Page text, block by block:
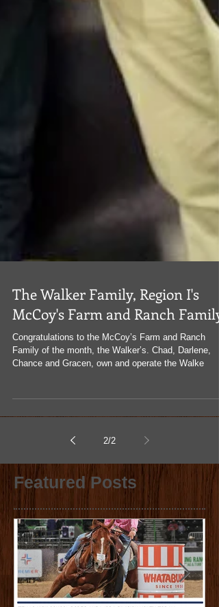
The Walker Family, Region I's
McCoy's Farm and Ranch Family
Congratulations to the McCoy’s Farm and Ranch
2/2
Featured Posts